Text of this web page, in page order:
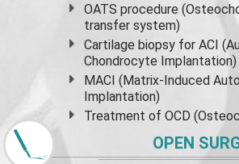
OATS procedure
transfer system)
Cartilage biopsy for ACI
Chondrocyte Implantation)
MACI (Matrix-Induced
Implantation)
Treatment of OCD
OPEN